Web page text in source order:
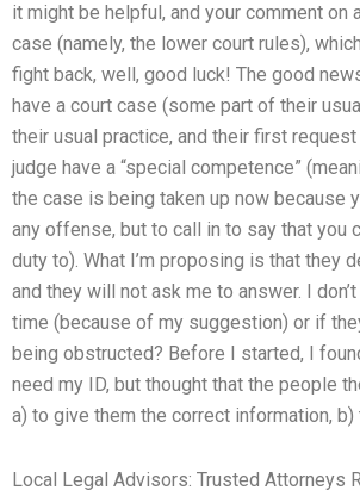
it might be helpful, and your comment
case (namely, the lower court rules),
fight back, well, good luck! The good
have a court case (some part of their
their usual practice, and their first
judge have a “special competence”
the case is being taken up now because
any offense, but to call in to say that you
duty to). What I’m proposing is that they
and they will not ask me to answer. I
time (because of my suggestion) or if
being obstructed? Before I started, I
need my ID, but thought that the people
a) to give them the correct information,
Local Legal Advisors: Trusted Attorneys